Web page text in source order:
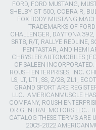
FORD, FORD MUSTANG,
SHELBY GT 500, COBRA R,
FOX BODY
TRADEMARKS OF
CHALLENGER, DAYTONA
SRT8, R/T, RALLYE REDLINE,
PENTASTAR, AND HEMI
CHRYSLER AUTOMOBILES
OF SALEEN
ROUSH ENTERPRISES, INC.
LS, LT, LT1, SS, Z/28, ZL1,
GRAND SPORT ARE
LLC.. AMERICANMUSCLE
COMPANY, ROUSH
OR GENERAL MOTORS LLC..
CATALOG THESE TERMS ARE
2003-2022